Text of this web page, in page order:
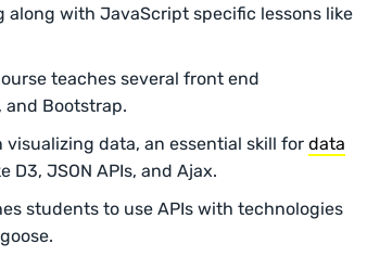
with JavaScript specific lessons like
teaches several front end
and Bootstrap.
visualizing data, an essential skill for data
JSON APIs, and Ajax.
students to use APIs with technologies